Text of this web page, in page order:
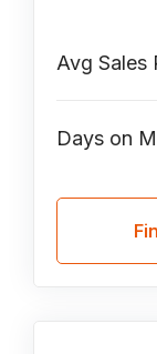
Avg Sales
Days on